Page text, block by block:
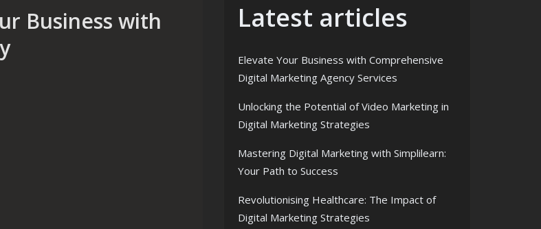
Business with
Latest articles
Elevate Your Business with Comprehensive
Digital Marketing Agency Services
Unlocking the Potential of Video Marketing in
Digital Marketing Strategies
Mastering Digital Marketing with Simplilearn:
Your Path to Success
Revolutionising Healthcare: The Impact of
Digital Marketing Strategies